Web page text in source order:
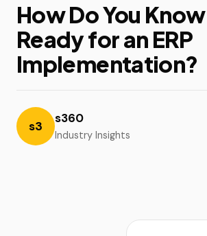
How Do You
Ready for an ERP
Implementation?
s3
s360
Industry Insights